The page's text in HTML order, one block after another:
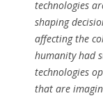
technologies
shaping
affecting the
humanity had
technologies
that are